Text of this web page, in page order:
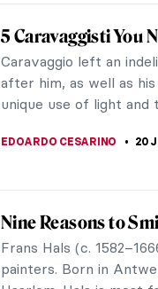
A Vibrant
Works of Art
A vibrant perspective
out in my mind. Before
North Carolina artist
10 Cutest Rabbits in
the Lunar New Year)
In the Chinese
Water Rabbit.